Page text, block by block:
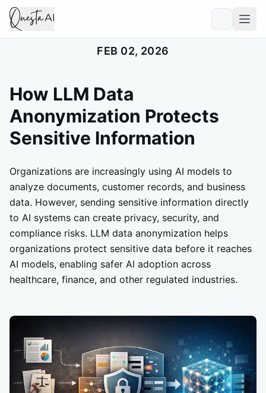
FEB 02, 2026
How LLM Data
Anonymization Protects
Sensitive Information
Organizations are increasingly using AI models to
analyze documents, customer records, and business
data. However, sending sensitive information directly
to AI systems can create privacy, security, and
compliance risks. LLM data anonymization helps
organizations protect sensitive data before it reaches
AI models, enabling safer AI adoption across
healthcare, finance, and other regulated industries.